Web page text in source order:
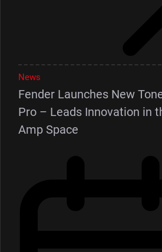
News
Fender Launches New
Pro – Leads Innovation in
Amp Space